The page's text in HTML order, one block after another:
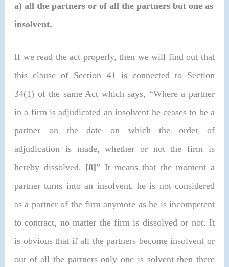
a) all the partners or of all the partners but one as
insolvent.
If we read the act properly, then we will find out that
this clause of Section 41 is connected to Section
34(1) of the same Act which says, “Where a partner
in a firm is adjudicated an insolvent he ceases to be a
partner on the date on which the order of
adjudication is made, whether or not the firm is
hereby dissolved. [8]” It means that the moment a
partner turns into an insolvent, he is not considered
as a partner of the firm anymore as he is incompetent
to contract, no matter the firm is dissolved or not. It
is obvious that if all the partners become insolvent or
out of all the partners only one is solvent then there